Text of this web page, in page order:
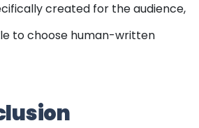
created for the audience,
to choose human-written